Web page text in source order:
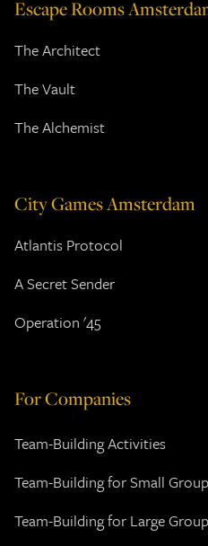
Escape Rooms
The Architect
The Vault
The Alchemist
City Games Amsterdam
Atlantis Protocol
A Secret Sender
Operation '45
For Companies
Team-Building Activities
Team-Building for Small
Team-Building for Large